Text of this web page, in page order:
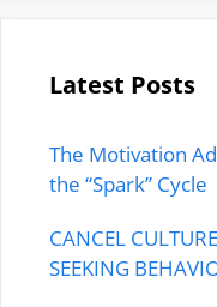
Latest Posts
The Motivation
the “Spark” Cycle
CANCEL
SEEKING